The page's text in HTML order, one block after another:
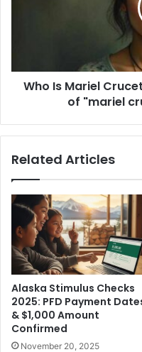
Who Is Mariel
of "mariel
Related Articles
Alaska Stimulus Checks
2025: PFD Payment
& $1,000 Amount
Confirmed
November 20, 2025